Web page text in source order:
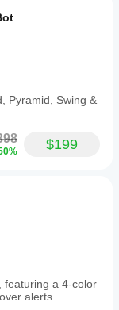
Pyramid, Swing &
$199
featuring a 4-color
alerts.